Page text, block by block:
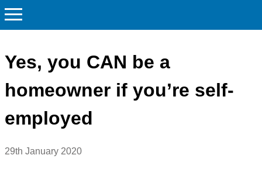
Yes, you CAN be a
homeowner if you’re self-
employed
29th January 2020